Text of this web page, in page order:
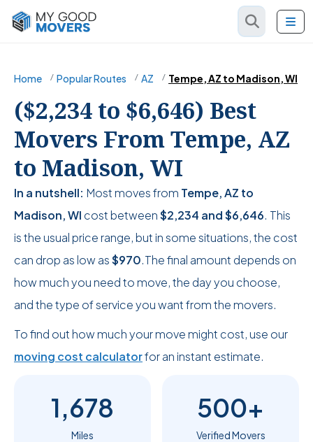
Home Popular Routes AZ Tempe, AZ to Madison, WI
($2,234 to $6,646) Best
Movers From Tempe, AZ
to Madison, WI
In a nutshell: Most moves from Tempe, AZ to
Madison, WI cost between$2,234 and$6,646. This
is the usual price range, but in some situations, the cost
can drop as low as$970.The final amount depends on
how much you need to move, the day you choose,
and the type of service you want from the movers.
To find out how much your move might cost, use our
moving cost calculatorfor an instant estimate.
1,678
Miles
500+
Verified Movers